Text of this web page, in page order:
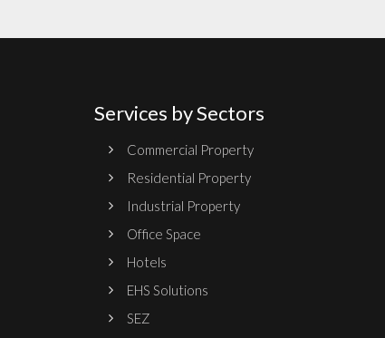
Services by Sectors
Commercial Property
Residential Property
Industrial Property
Office Space
Hotels
EHS Solutions
SEZ